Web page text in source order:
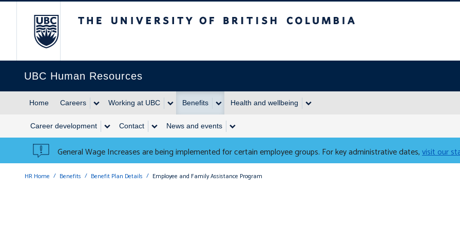
UBC Human Resources
Home Careers Working at UBC Benefits Health and wellbeing
Career development Contact News and events
General Wage Increases are being implemented for certain employee groups. For key administrative dates,visit our
HR Home Benefits Benefit Plan Details Employee and Family Assistance Program